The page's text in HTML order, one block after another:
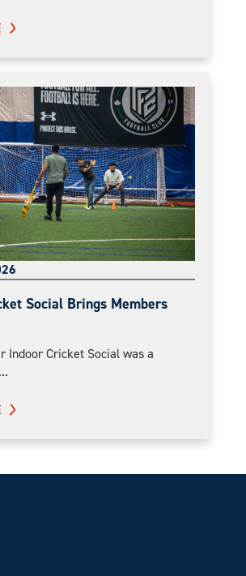
Social Brings Members
Indoor Cricket Social was a